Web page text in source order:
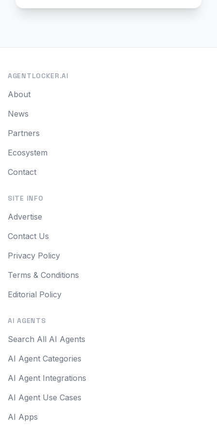
AGENTLOCKER.AI
About
News
Partners
Ecosystem
Contact
SITE INFO
Advertise
Contact Us
Privacy Policy
Terms & Conditions
Editorial Policy
AI AGENTS
Search All AI Agents
AI Agent Categories
AI Agent Integrations
AI Agent Use Cases
AI Apps